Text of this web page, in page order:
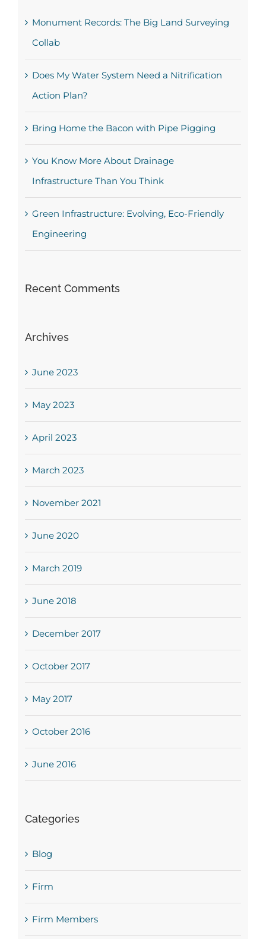
Monument Records: The Big Land Surveying
Collab
Does My Water System Need a Nitrification
Action Plan?
Bring Home the Bacon with Pipe Pigging
You Know More About Drainage
Infrastructure Than You Think
Green Infrastructure: Evolving, Eco-Friendly
Engineering
Recent Comments
Archives
June 2023
May 2023
April 2023
March 2023
November 2021
June 2020
March 2019
June 2018
December 2017
October 2017
May 2017
October 2016
June 2016
Categories
Blog
Firm
Firm Members